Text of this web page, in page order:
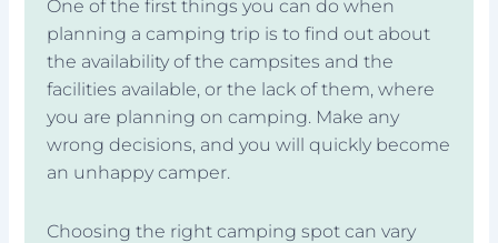
One of the first things you can do when
planning a camping trip is to find out about
the availability of the campsites and the
facilities available, or the lack of them, where
you are planning on camping. Make any
wrong decisions, and you will quickly become
an unhappy camper.
Choosing the right camping spot can vary